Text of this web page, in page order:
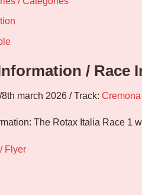
/ Race
march 2026 / Track: Cremona
The Rotax Italia Race 1
Flyer